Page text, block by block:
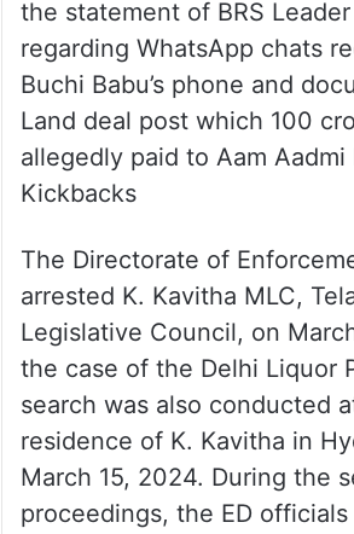
the statement of BRS
regarding WhatsApp chats
Buchi Babu’s phone and
Land deal post which 100
allegedly paid to Aam Aadmi
Kickbacks
The Directorate of
arrested K. Kavitha MLC,
Legislative Council, on
the case of the Delhi Liquor
search was also conducted
residence of K. Kavitha in
March 15, 2024. During the
proceedings, the ED